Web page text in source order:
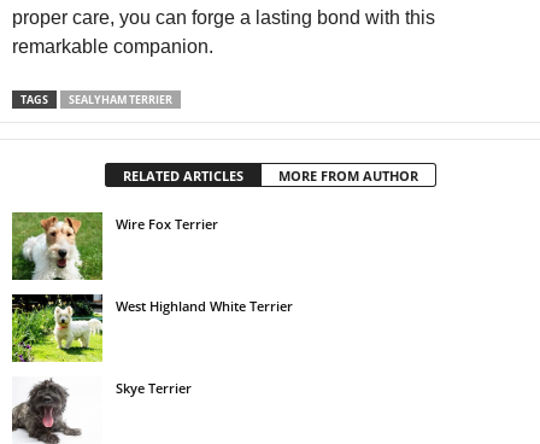
proper care, you can forge a lasting bond with this
remarkable companion.
TAGS SEALYHAM TERRIER
RELATED ARTICLES MORE FROM AUTHOR
Wire Fox Terrier
West Highland White Terrier
Skye Terrier